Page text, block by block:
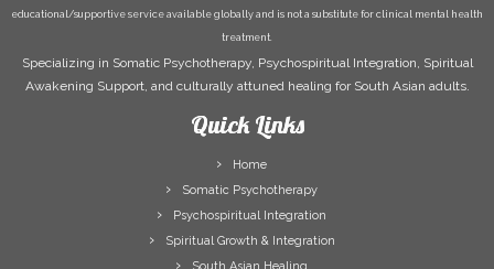
educational/supportive service available globally and is not a substitute for clinical mental health
treatment.
Specializing in Somatic Psychotherapy, Psychospiritual Integration, Spiritual
Awakening Support, and culturally attuned healing for South Asian adults.
Quick Links
Home
Somatic Psychotherapy
Psychospiritual Integration
Spiritual Growth & Integration